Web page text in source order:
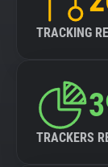
TRACKING
TRACKERS